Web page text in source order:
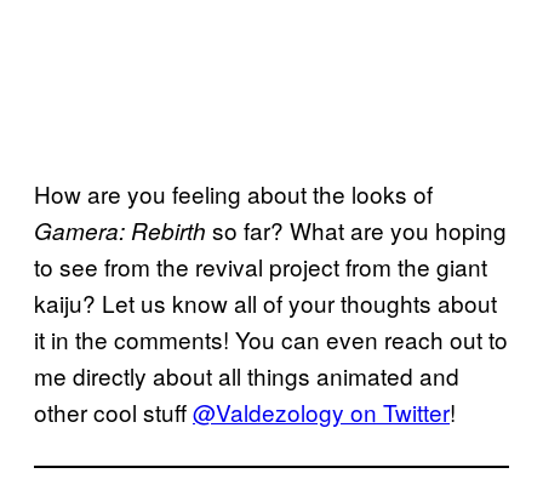
How are you feeling about the looks of
Gamera: Rebirth so far? What are you hoping
to see from the revival project from the giant
kaiju? Let us know all of your thoughts about
it in the comments! You can even reach out to
me directly about all things animated and
other cool stuff@Valdezology on Twitter!